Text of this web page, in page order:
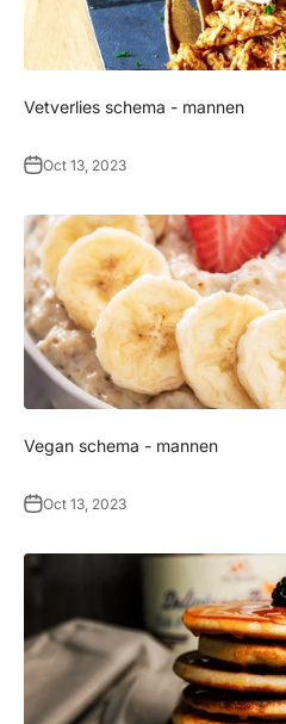
Vetverlies schema - mannen
Oct 13, 2023
Vegan schema - mannen
Oct 13, 2023